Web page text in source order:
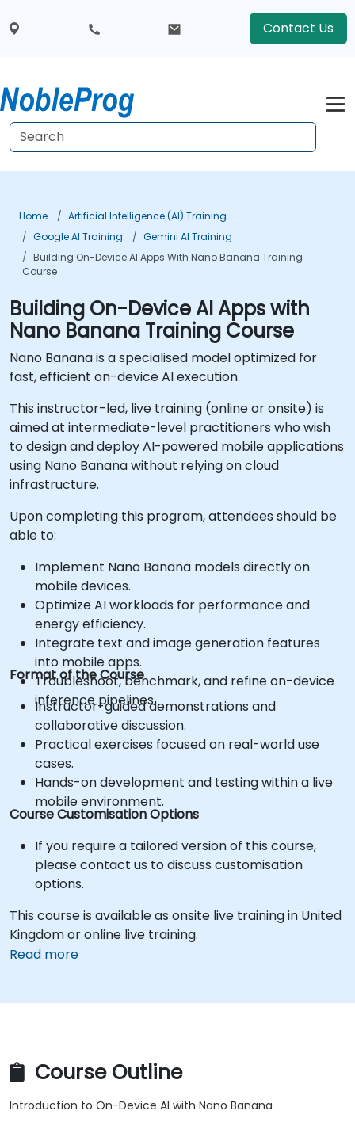
Contact Us
Home
Artificial Intelligence (AI) Training
Google AI Training
Gemini AI Training
Building On-Device AI Apps With Nano Banana Training
Course
Building On-Device AI Apps with
Nano Banana Training Course
Nano Banana is a specialised model optimized for
fast, efficient on-device AI execution.
This instructor-led, live training (online or onsite) is
aimed at intermediate-level practitioners who wish
to design and deploy AI-powered mobile applications
using Nano Banana without relying on cloud
infrastructure.
Upon completing this program, attendees should be
able to:
Implement Nano Banana models directly on
mobile devices.
Optimize AI workloads for performance and
energy efficiency.
Integrate text and image generation features
into mobile apps.
Troubleshoot, benchmark, and refine on-device
inference pipelines.
Format of the Course
Instructor-guided demonstrations and
collaborative discussion.
Practical exercises focused on real-world use
cases.
Hands-on development and testing within a live
mobile environment.
Course Customisation Options
If you require a tailored version of this course,
please contact us to discuss customisation
options.
This course is available as onsite live training in United
Kingdom or online live training.
Read more
Course Outline
Introduction to On-Device AI with Nano Banana